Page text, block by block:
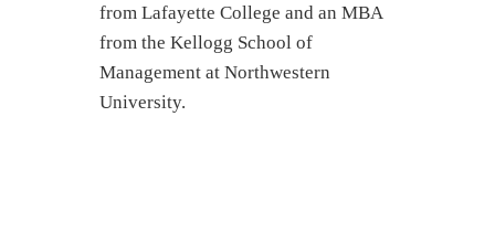
from Lafayette College and an MBA
from the Kellogg School of
Management at Northwestern
University.